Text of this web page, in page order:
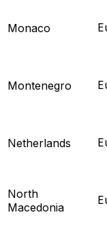
Monaco
Montenegro
Netherlands
North
Macedonia